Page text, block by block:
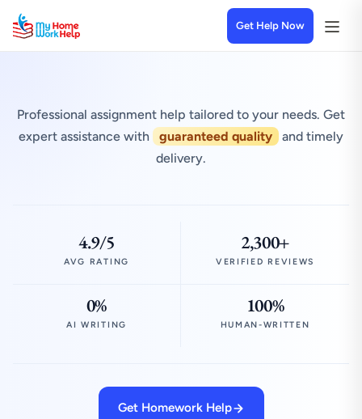
Get Help Now
Professional assignment help tailored to your needs. Get
expert assistance with
guaranteed quality
and timely
delivery.
4.9/5
AVG RATING
2,300+
VERIFIED REVIEWS
0%
AI WRITING
100%
HUMAN-WRITTEN
Get Homework Help